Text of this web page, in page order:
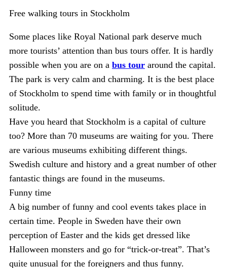
Free walking tours in Stockholm
Some places like Royal National park deserve much
more tourists’ attention than bus tours offer. It is hardly
possible when you are on a bus touraround the capital.
The park is very calm and charming. It is the best place
of Stockholm to spend time with family or in thoughtful
solitude.
Have you heard that Stockholm is a capital of culture
too? More than 70 museums are waiting for you. There
are various museums exhibiting different things.
Swedish culture and history and a great number of other
fantastic things are found in the museums.
Funny time
A big number of funny and cool events takes place in
certain time. People in Sweden have their own
perception of Easter and the kids get dressed like
Halloween monsters and go for “trick-or-treat”. That’s
quite unusual for the foreigners and thus funny.